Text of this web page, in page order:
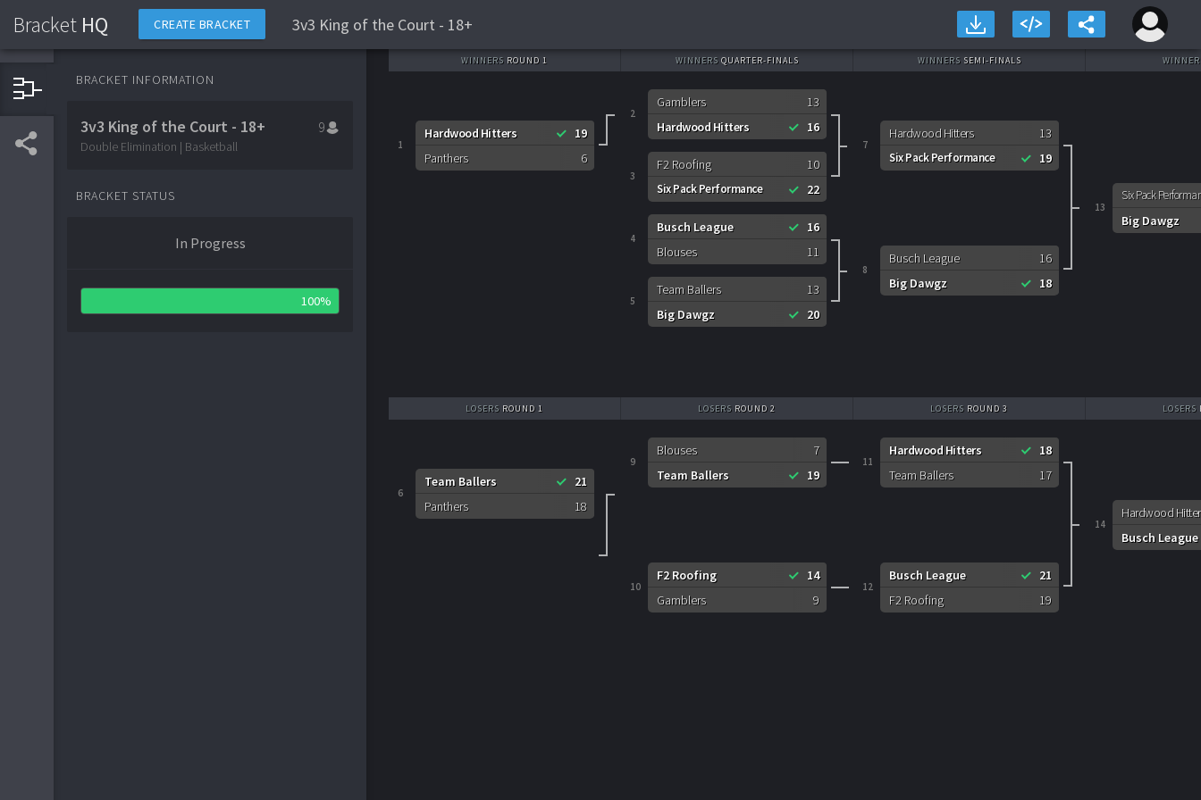
Bracket HQ CREATE BRACKET 3v3 King of the Court - 18+
BRACKET INFORMATION
3v3 King of the Court - 18+
Double Elimination | Basketball
9
BRACKET STATUS
In Progress
100%
Hardwood Hitters
19
Panthers
6
1
Gamblers
13
Hardwood Hitters
16
2
F2 Roofing 10
Six Pack Performance 22
3
Busch League
16
Blouses
11
4
Team Ballers
13
Big Dawgz
20
5
Hardwood Hitters 13
Six Pack Performance 19
7
Busch League
16
Big Dawgz
18
8
Six Pack
Big Dawgz
13
WINNERS ROUND 1 WINNERS QUARTER-FINALS WINNERS SEMI-FINALS
Team Ballers
21
Panthers
18
6
Blouses
7
Team Ballers
19
9
F2 Roofing
14
Gamblers
9
10
Hardwood Hitters
18
Team Ballers
17
11
Busch League
21
F2 Roofing
19
12
Hardwood
Busch League
14
LOSERS ROUND 1 LOSERS ROUND 2 LOSERS ROUND 3 LOSERS